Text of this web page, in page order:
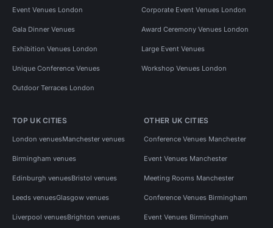
Event Venues London Corporate Event Venues London
Gala Dinner Venues Award Ceremony Venues London
Exhibition Venues London Large Event Venues
Unique Conference Venues Workshop Venues London
Outdoor Terraces London
TOP UK CITIES
London venuesManchester venues
Birmingham venues
Edinburgh venuesBristol venues
Leeds venuesGlasgow venues
Liverpool venuesBrighton venues
OTHER UK CITIES
Conference Venues Manchester
Event Venues Manchester
Meeting Rooms Manchester
Conference Venues Birmingham
Event Venues Birmingham